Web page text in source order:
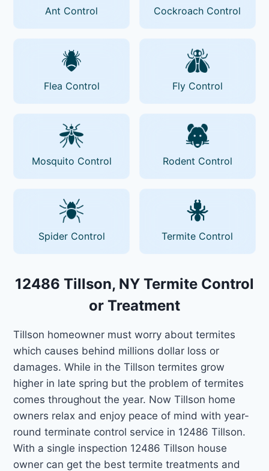
Ant Control Cockroach Control
Flea Control Fly Control
Mosquito Control Rodent Control
Spider Control Termite Control
12486 Tillson, NY Termite Control
or Treatment
Tillson homeowner must worry about termites
which causes behind millions dollar loss or
damages. While in the Tillson termites grow
higher in late spring but the problem of termites
comes throughout the year. Now Tillson home
owners relax and enjoy peace of mind with year-
round terminate control service in 12486 Tillson.
With a single inspection 12486 Tillson house
owner can get the best termite treatments and